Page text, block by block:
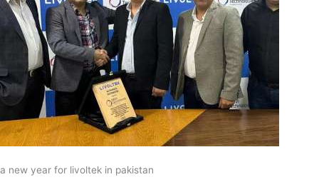
a new year for livoltek in pakistan